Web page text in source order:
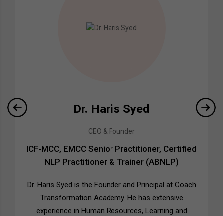
Dr. Haris Syed
CEO & Founder
ICF-MCC, EMCC Senior Practitioner, Certified
NLP Practitioner & Trainer (ABNLP)
Dr. Haris Syed is the Founder and Principal at Coach
Transformation Academy. He has extensive
experience in Human Resources, Learning and